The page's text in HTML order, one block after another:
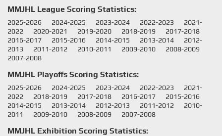
MMJHL League Scoring Statistics:
2025-2026 2024-2025 2023-2024 2022-2023
2021-
2022
2020-2021 2019-2020 2018-2019
2017-2018
2016-2017
2015-2016 2014-2015 2013-2014
2012-
2013
2011-2012 2010-2011 2009-2010
2008-2009
2007-2008
MMJHL Playoffs Scoring Statistics:
2025-2026 2024-2025 2023-2024 2022-2023
2021-
2022
2018-2019 2017-2018 2016-2017
2015-2016
2014-2015
2013-2014 2012-2013 2011-2012
2010-
2011
2009-2010 2008-2009 2007-2008
MMJHL Exhibition Scoring Statistics: